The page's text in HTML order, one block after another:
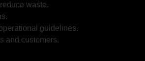
waste.
guidelines.
and customers.